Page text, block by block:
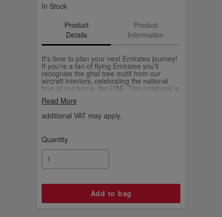
In Stock
Product
Details
Product
Information
It's time to plan your next Emirates journey!
If you're a fan of flying Emirates you'll
recognise the ghaf tree motif from our
aircraft interiors, celebrating the national
tree of our home, the UAE. This notebook is
ideas.
Read More
additional VAT may apply.
Quantity